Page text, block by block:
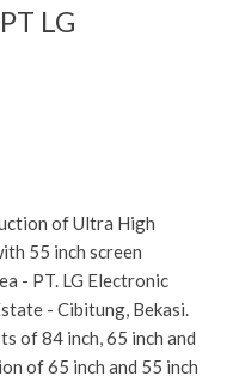
LG
of Ultra High
55 inch screen
- PT. LG Electronic
- Cibitung, Bekasi.
of 84 inch, 65 inch and
of 65 inch and 55 inch